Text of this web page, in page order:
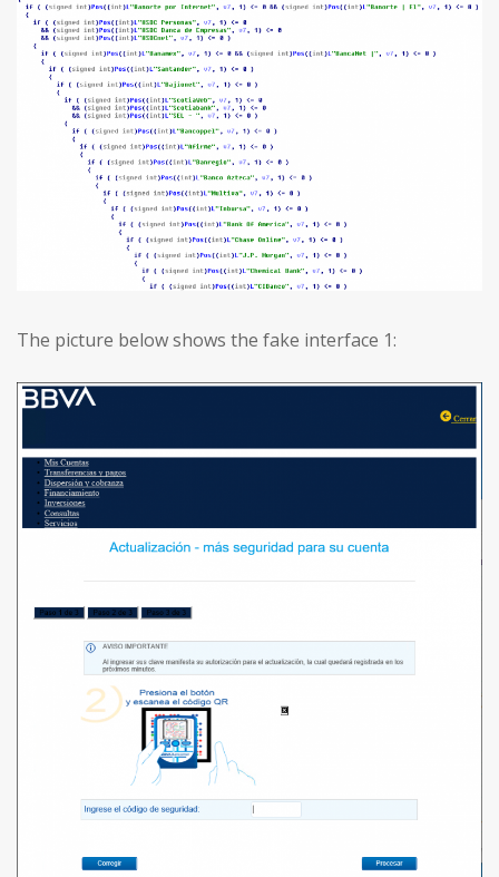
The picture below shows the fake interface 1: